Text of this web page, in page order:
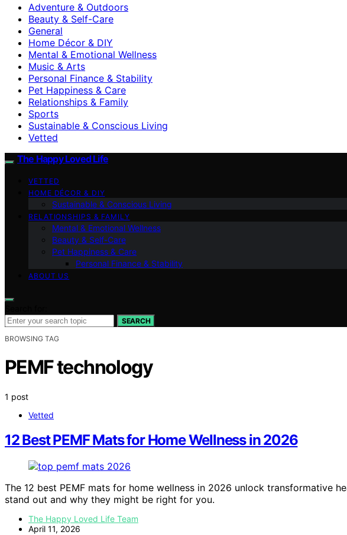
Adventure & Outdoors
Beauty & Self-Care
General
Home Décor & DIY
Mental & Emotional Wellness
Music & Arts
Personal Finance & Stability
Pet Happiness & Care
Relationships & Family
Sports
Sustainable & Conscious Living
Vetted
The Happy Loved Life
VETTED
HOME DÉCOR & DIY
Sustainable & Conscious Living
RELATIONSHIPS & FAMILY
Mental & Emotional Wellness
Beauty & Self-Care
Pet Happiness & Care
Personal Finance & Stability
ABOUT US
SEARCH
BROWSING TAG
PEMF technology
1 post
Vetted
12 Best PEMF Mats for Home Wellness in 2026
The 12 best PEMF mats for home wellness in 2026 unlock transformative
stand out and why they might be right for you.
The Happy Loved Life Team
April 11, 2026